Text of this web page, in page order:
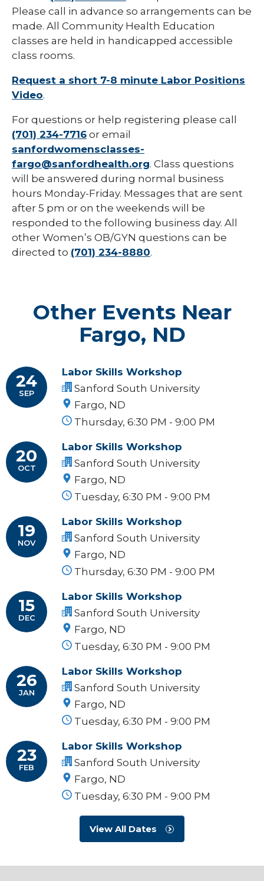
Please call in advance so arrangements can be
made. All Community Health Education
classes are held in handicapped accessible
class rooms.
Request a short 7-8 minute Labor Positions
Video.
For questions or help registering please call
(701) 234-7716 or email
sanfordwomensclasses-
fargo@sanfordhealth.org. Class questions
will be answered during normal business
hours Monday-Friday. Messages that are sent
after 5 pm or on the weekends will be
responded to the following business day. All
other Women’s OB/GYN questions can be
directed to (701) 234-8880.
Other Events Near
Fargo, ND
24
SEP
Labor Skills Workshop
Sanford South University
Fargo, ND
Thursday, 6:30 PM - 9:00 PM
20
OCT
Labor Skills Workshop
Sanford South University
Fargo, ND
Tuesday, 6:30 PM - 9:00 PM
19
NOV
Labor Skills Workshop
Sanford South University
Fargo, ND
Thursday, 6:30 PM - 9:00 PM
15
DEC
Labor Skills Workshop
Sanford South University
Fargo, ND
Tuesday, 6:30 PM - 9:00 PM
26
JAN
Labor Skills Workshop
Sanford South University
Fargo, ND
Tuesday, 6:30 PM - 9:00 PM
23
FEB
Labor Skills Workshop
Sanford South University
Fargo, ND
Tuesday, 6:30 PM - 9:00 PM
View All Dates